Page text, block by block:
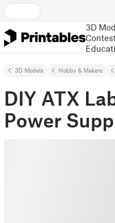
3D
3D Models Hobby & Makers
DIY ATX
Power